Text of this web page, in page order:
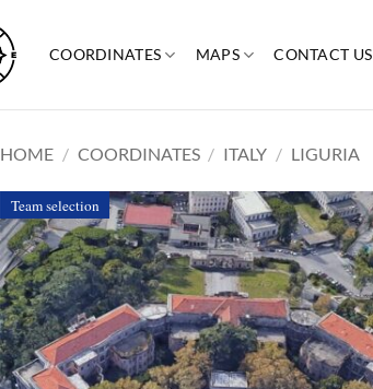
COORDINATES MAPS CONTACT US
HOME / COORDINATES / ITALY / LIGURIA
Team selection